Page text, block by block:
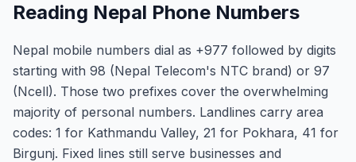
Reading Nepal Phone Numbers
Nepal mobile numbers dial as +977 followed by digits
starting with 98 (Nepal Telecom's NTC brand) or 97
(Ncell). Those two prefixes cover the overwhelming
majority of personal numbers. Landlines carry area
codes: 1 for Kathmandu Valley, 21 for Pokhara, 41 for
Birgunj. Fixed lines still serve businesses and